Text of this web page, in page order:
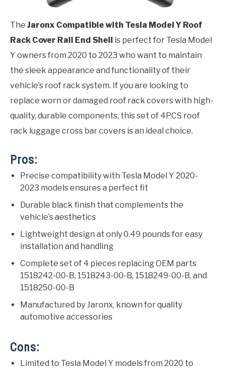
The Jaronx Compatible with Tesla Model Y Roof
Rack Cover Rail End Shell
is perfect for Tesla Model
Y owners from 2020 to 2023 who want to maintain
the sleek appearance and functionality of their
vehicle’s roof rack system. If you are looking to
replace worn or damaged roof rack covers with high-
quality, durable components, this set of 4PCS roof
rack luggage cross bar covers is an ideal choice.
Pros:
Precise compatibility with Tesla Model Y 2020-
2023 models ensures a perfect fit
Durable black finish that complements the
vehicle’s aesthetics
Lightweight design at only 0.49 pounds for easy
installation and handling
Complete set of 4 pieces replacing OEM parts
1518242-00-B, 1518243-00-B, 1518249-00-B, and
1518250-00-B
Manufactured by Jaronx, known for quality
automotive accessories
Cons:
Limited to Tesla Model Y models from 2020 to